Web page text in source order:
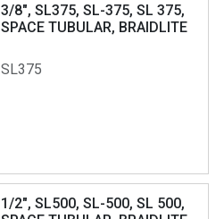
3/8", SL375, SL-375, SL 375,
SPACE TUBULAR, BRAIDLITE
SL375
1/2", SL500, SL-500, SL 500,